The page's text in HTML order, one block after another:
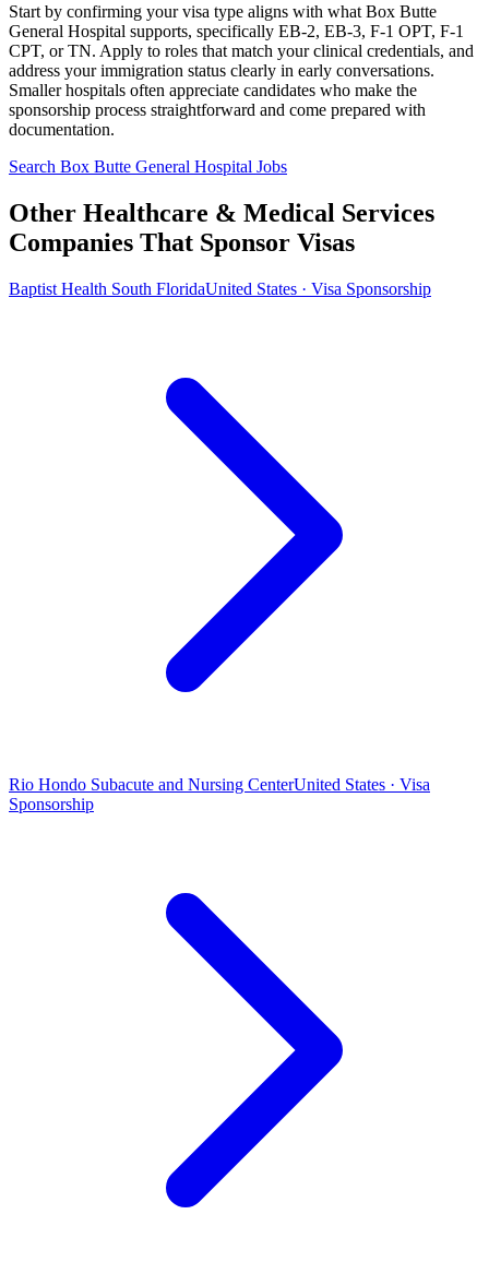
Start by confirming your visa type aligns with what Box Butte
General Hospital supports, specifically EB-2, EB-3, F-1 OPT, F-1
CPT, or TN. Apply to roles that match your clinical credentials, and
address your immigration status clearly in early conversations.
Smaller hospitals often appreciate candidates who make the
sponsorship process straightforward and come prepared with
documentation.
Search Box Butte General Hospital Jobs
Other Healthcare & Medical Services
Companies That Sponsor Visas
Baptist Health South FloridaUnited States · Visa Sponsorship
Rio Hondo Subacute and Nursing CenterUnited States · Visa
Sponsorship